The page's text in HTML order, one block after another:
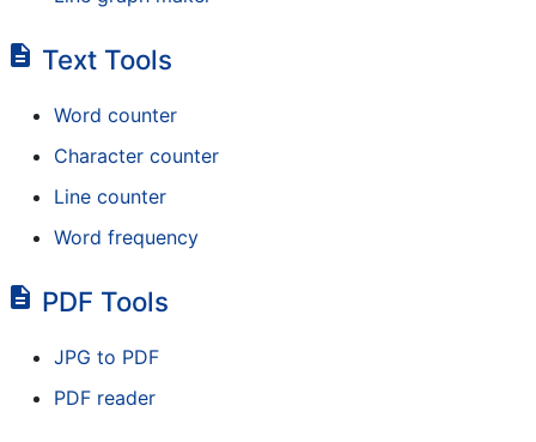
description Text Tools
Word counter
Character counter
Line counter
Word frequency
description PDF Tools
JPG to PDF
PDF reader